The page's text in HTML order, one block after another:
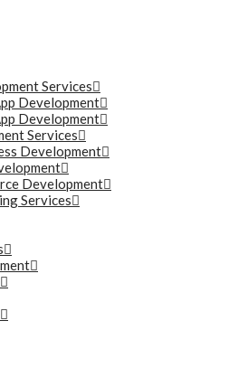
Services
Development
Development
Services
Development
Development
Services